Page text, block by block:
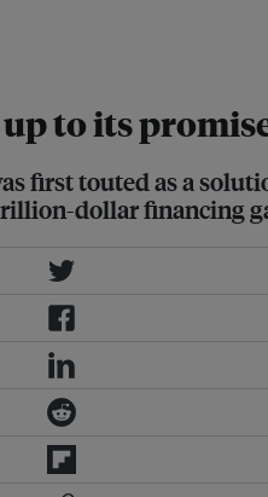
to its
first touted as a
dollar financing